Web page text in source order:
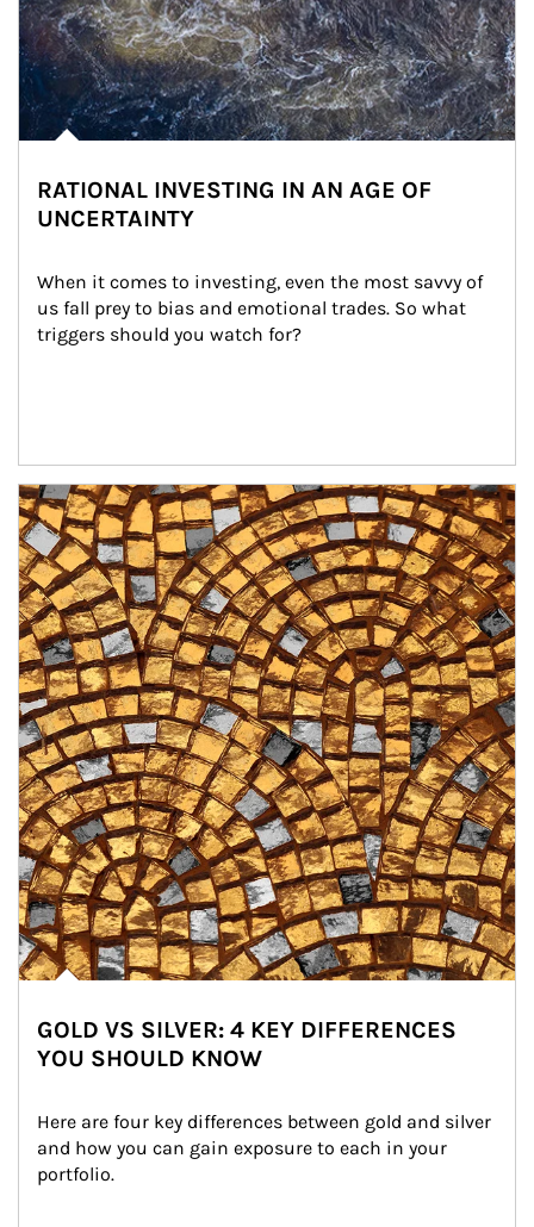
RATIONAL INVESTING IN AN AGE OF
UNCERTAINTY
When it comes to investing, even the most savvy of
us fall prey to bias and emotional trades. So what
triggers should you watch for?
Article Image
GOLD VS SILVER: 4 KEY DIFFERENCES
YOU SHOULD KNOW
Here are four key differences between gold and silver
and how you can gain exposure to each in your
portfolio.